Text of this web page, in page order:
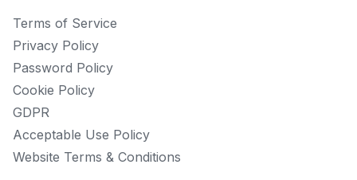
Terms of Service
Privacy Policy
Password Policy
Cookie Policy
GDPR
Acceptable Use Policy
Website Terms & Conditions